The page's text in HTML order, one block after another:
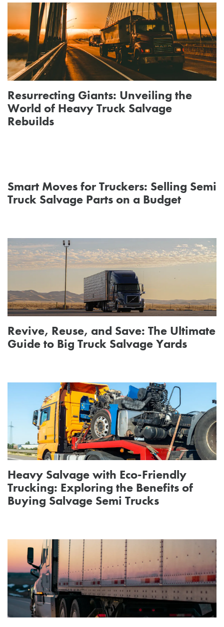
Resurrecting Giants: Unveiling the
World of Heavy Truck Salvage
Rebuilds
Smart Moves for Truckers: Selling Semi
Truck Salvage Parts on a Budget
Revive, Reuse, and Save: The Ultimate
Guide to Big Truck Salvage Yards
Heavy Salvage with Eco-Friendly
Trucking: Exploring the Benefits of
Buying Salvage Semi Trucks